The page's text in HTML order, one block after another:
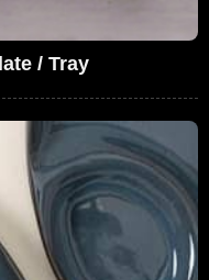
/ Tray